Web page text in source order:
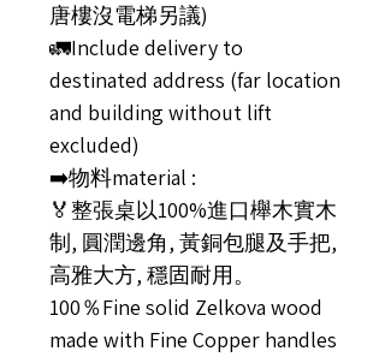
唐樓沒電梯另議)
🚛Include delivery to
destinated address (far location
and building without lift
excluded)
➡️物料material :
🏅整張桌以100%進口櫸木實木
制, 圓潤邊角, 黃銅包腿及手把,
高雅大方, 穩固耐用。
100％Fine solid Zelkova wood
made with Fine Copper handles